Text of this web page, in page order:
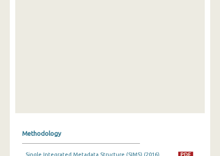
Methodology
Single Integrated Metadata Structure (SIMS) (2016)